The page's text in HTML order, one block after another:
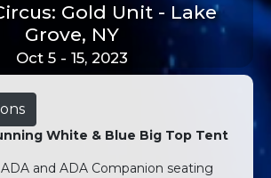
Gold Unit - Lake
Grove, NY
Oct 5 - 15, 2023
White & Blue Big Top Tent
and ADA Companion seating